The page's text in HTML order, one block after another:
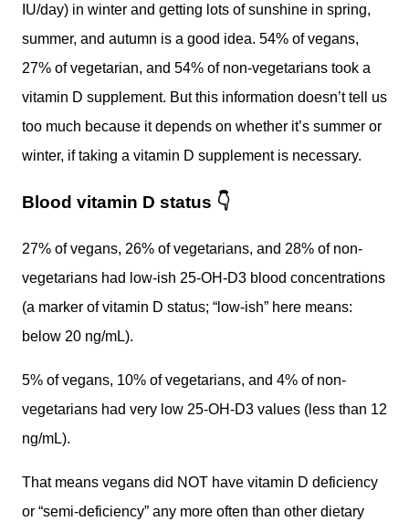
IU/day) in winter and getting lots of sunshine in spring,
summer, and autumn is a good idea. 54% of vegans,
27% of vegetarian, and 54% of non-vegetarians took a
vitamin D supplement. But this information doesn’t tell us
too much because it depends on whether it’s summer or
winter, if taking a vitamin D supplement is necessary.
Blood vitamin D status 👇
27% of vegans, 26% of vegetarians, and 28% of non-
vegetarians had low-ish 25-OH-D3 blood concentrations
(a marker of vitamin D status; “low-ish” here means:
below 20 ng/mL).
5% of vegans, 10% of vegetarians, and 4% of non-
vegetarians had very low 25-OH-D3 values (less than 12
ng/mL).
That means vegans did NOT have vitamin D deficiency
or “semi-deficiency” any more often than other dietary